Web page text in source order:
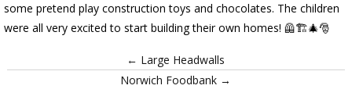
some pretend play construction toys and chocolates. The children
were all very excited to start building their own homes! 🦺🏗️🎄🎅
← Large Headwalls
Norwich Foodbank →